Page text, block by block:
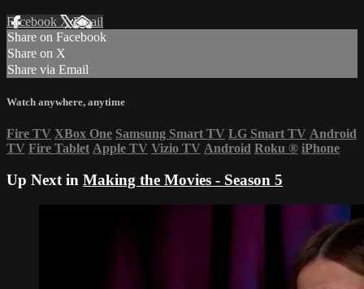
Facebook XEmail
Share on Facebook
Share on X
Share via Email
Watch anywhere, anytime
Fire TV XBox One Samsung Smart TV LG Smart TV Android
TV Fire Tablet Apple TV Vizio TV Android Roku ® iPhone
Up Next in Making the Movies - Season 5